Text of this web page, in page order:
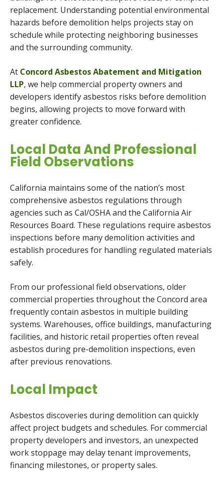
replacement. Understanding potential environmental
hazards before demolition helps projects stay on
schedule while protecting neighboring businesses
and the surrounding community.
At Concord Asbestos Abatement and Mitigation
LLP, we help commercial property owners and
developers identify asbestos risks before demolition
begins, allowing projects to move forward with
greater confidence.
Local Data And Professional
Field Observations
California maintains some of the nation’s most
comprehensive asbestos regulations through
agencies such as Cal/OSHA and the California Air
Resources Board. These regulations require asbestos
inspections before many demolition activities and
establish procedures for handling regulated materials
safely.
From our professional field observations, older
commercial properties throughout the Concord area
frequently contain asbestos in multiple building
systems. Warehouses, office buildings, manufacturing
facilities, and historic retail properties often reveal
asbestos during pre-demolition inspections, even
after previous renovations.
Local Impact
Asbestos discoveries during demolition can quickly
affect project budgets and schedules. For commercial
property developers and investors, an unexpected
work stoppage may delay tenant improvements,
financing milestones, or property sales.